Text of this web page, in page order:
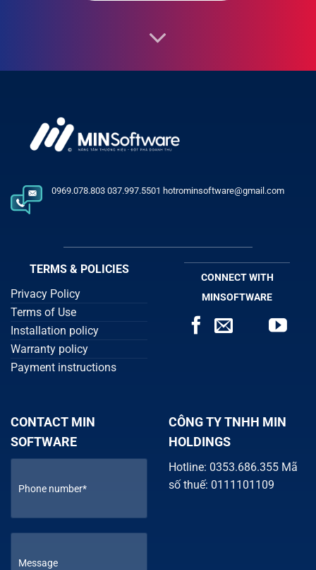
0969.078.803 037.997.5501 hotrominsoftware@gmail.com
TERMS & POLICIES
Privacy Policy
Terms of Use
Installation policy
Warranty policy
Payment instructions
CONNECT WITH
MINSOFTWARE
CONTACT MIN
SOFTWARE
CÔNG TY TNHH MIN
HOLDINGS
Hotline: 0353.686.355 Mã
số thuế: 0111101109